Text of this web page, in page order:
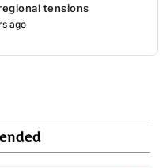
tensions
ago